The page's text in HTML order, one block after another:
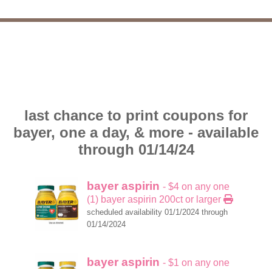
last chance to print coupons for
bayer, one a day, & more - available
through 01/14/24
bayer aspirin - $4 on any one
(1) bayer aspirin 200ct or larger
scheduled availability 01/1/2024 through
01/14/2024
bayer aspirin - $1 on any one